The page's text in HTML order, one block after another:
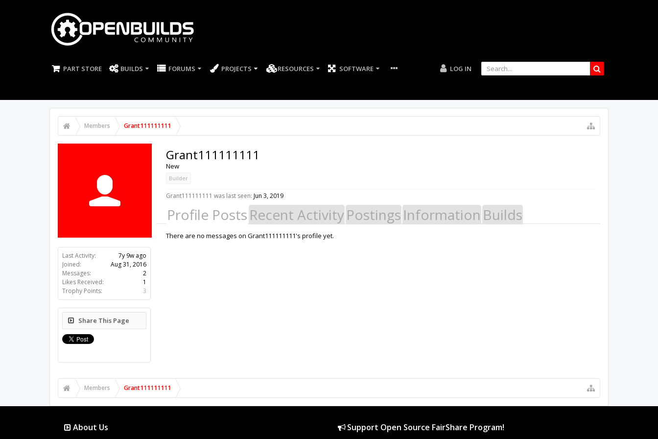
PART STORE BUILDS FORUMS PROJECTS RESOURCES SOFTWARE LOG IN
Members Grant111111111
Last Activity:
7y 9w ago
Joined:
Aug 31, 2016
Messages:
2
Likes Received:
1
Trophy Points:
3
Share This Page
Grant111111111
New
Builder
Grant111111111 was last seen: Jun 3, 2019
Profile Posts Recent ActivityPostings Information Builds
There are no messages on Grant111111111's profile yet.
Members Grant111111111
About Us Support Open Source FairShare Program!